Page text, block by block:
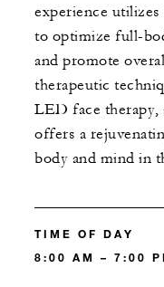
experience utilizes
to optimize full-
and promote
therapeutic
LED face therapy,
offers a
body and mind in
TIME OF DAY
8:00 AM – 7:00